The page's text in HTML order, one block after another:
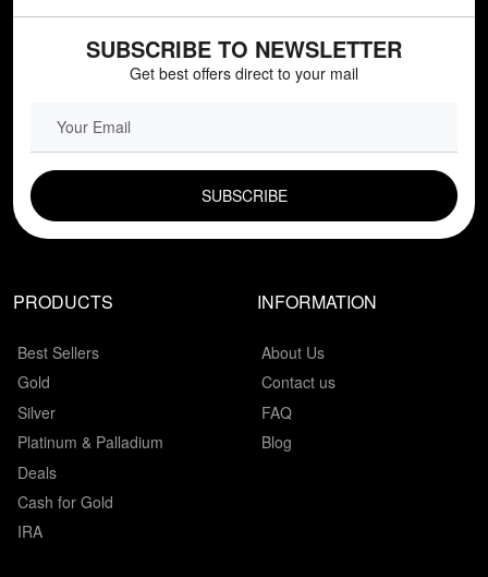
SUBSCRIBE TO NEWSLETTER
Get best offers direct to your mail
PRODUCTS
Best Sellers
Gold
Silver
Platinum & Palladium
Deals
Cash for Gold
IRA
INFORMATION
About Us
Contact us
FAQ
Blog